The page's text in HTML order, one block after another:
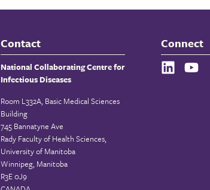
Contact
National Collaborating Centre for
Infectious Diseases
Room L332A, Basic Medical Sciences
Building
745 Bannatyne Ave
Rady Faculty of Health Sciences,
University of Manitoba
Winnipeg, Manitoba
R3E 0J9
Connect